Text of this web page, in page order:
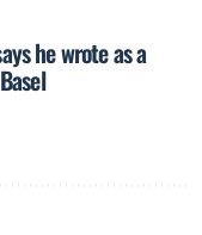
he wrote as a